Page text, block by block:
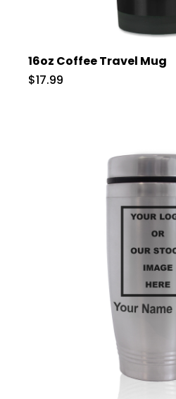
16oz Coffee Travel Mug
$17.99